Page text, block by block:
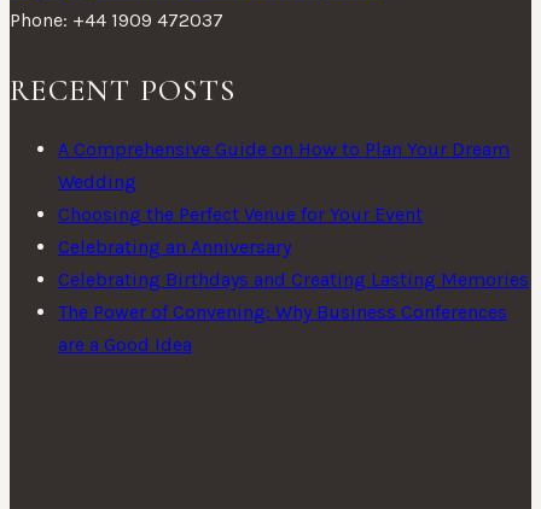
Phone: +44 1909 472037
RECENT POSTS
A Comprehensive Guide on How to Plan Your Dream
Wedding
Choosing the Perfect Venue for Your Event
Celebrating an Anniversary
Celebrating Birthdays and Creating Lasting Memories
The Power of Convening: Why Business Conferences
are a Good Idea